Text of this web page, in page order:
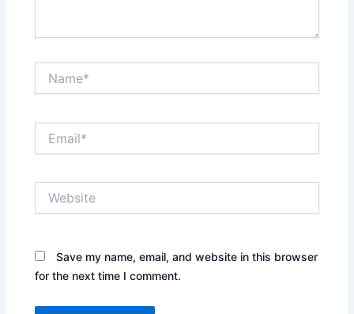
Save my name, email, and website in this browser
for the next time I comment.